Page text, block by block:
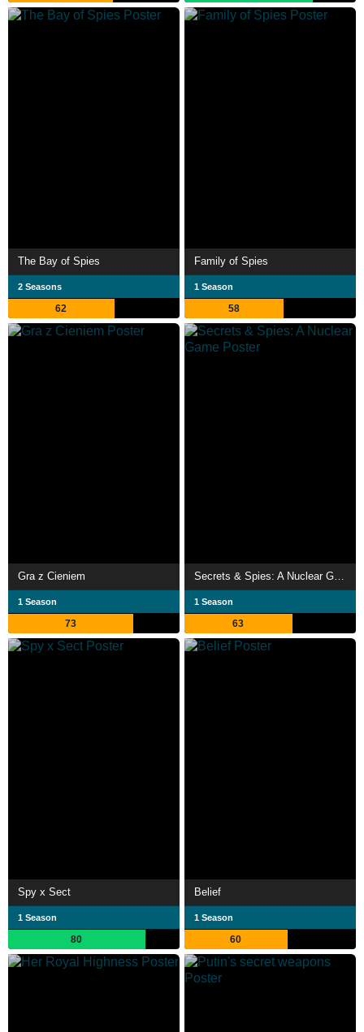
The Bay of Spies
2 Seasons
62
Family of Spies
1 Season
58
Gra z Cieniem
1 Season
73
Secrets & Spies: A Nuclear Game
1 Season
63
Spy x Sect
1 Season
80
Belief
1 Season
60